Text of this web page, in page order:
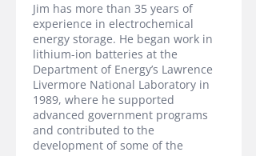
Jim has more than 35 years of
experience in electrochemical
energy storage. He began work in
lithium-ion batteries at the
Department of Energy’s Lawrence
Livermore National Laboratory in
1989, where he supported
advanced government programs
and contributed to the
development of some of the